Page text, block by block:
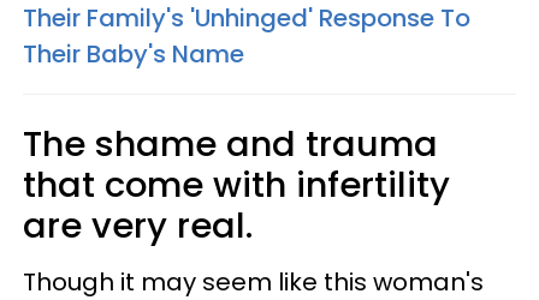
Their Family's 'Unhinged' Response To
Their Baby's Name
The shame and trauma
that come with infertility
are very real.
Though it may seem like this woman's